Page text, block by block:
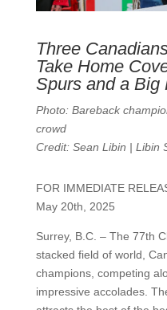
Three
Take Home
Spurs and a Big
Photo: Bareback
crowd
Credit: Sean Libin | Libin
FOR IMMEDIATE
May 20th, 2025
Surrey, B.C. – The 77th
stacked field of world,
champions, competing
impressive accolades.